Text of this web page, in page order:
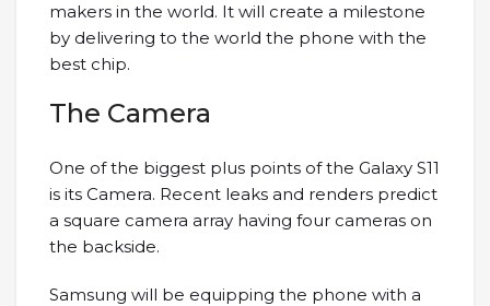
makers in the world. It will create a milestone
by delivering to the world the phone with the
best chip.
The Camera
One of the biggest plus points of the Galaxy S11
is its Camera. Recent leaks and renders predict
a square camera array having four cameras on
the backside.
Samsung will be equipping the phone with a